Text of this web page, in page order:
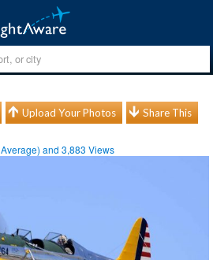
Upload Your Photos Share This
Average) and3,883 Views